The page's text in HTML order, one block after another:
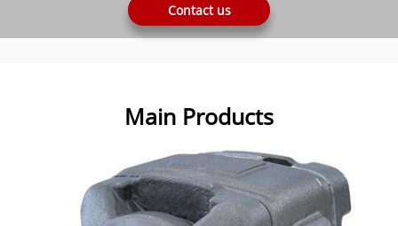
Contact us
Main Products